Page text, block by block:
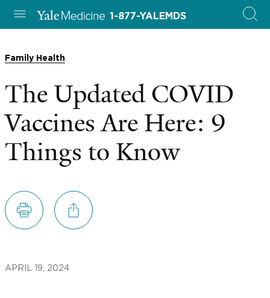
1-877-YALEMDS
Family Health
The Updated COVID
Vaccines Are Here: 9
Things to Know
APRIL 19, 2024